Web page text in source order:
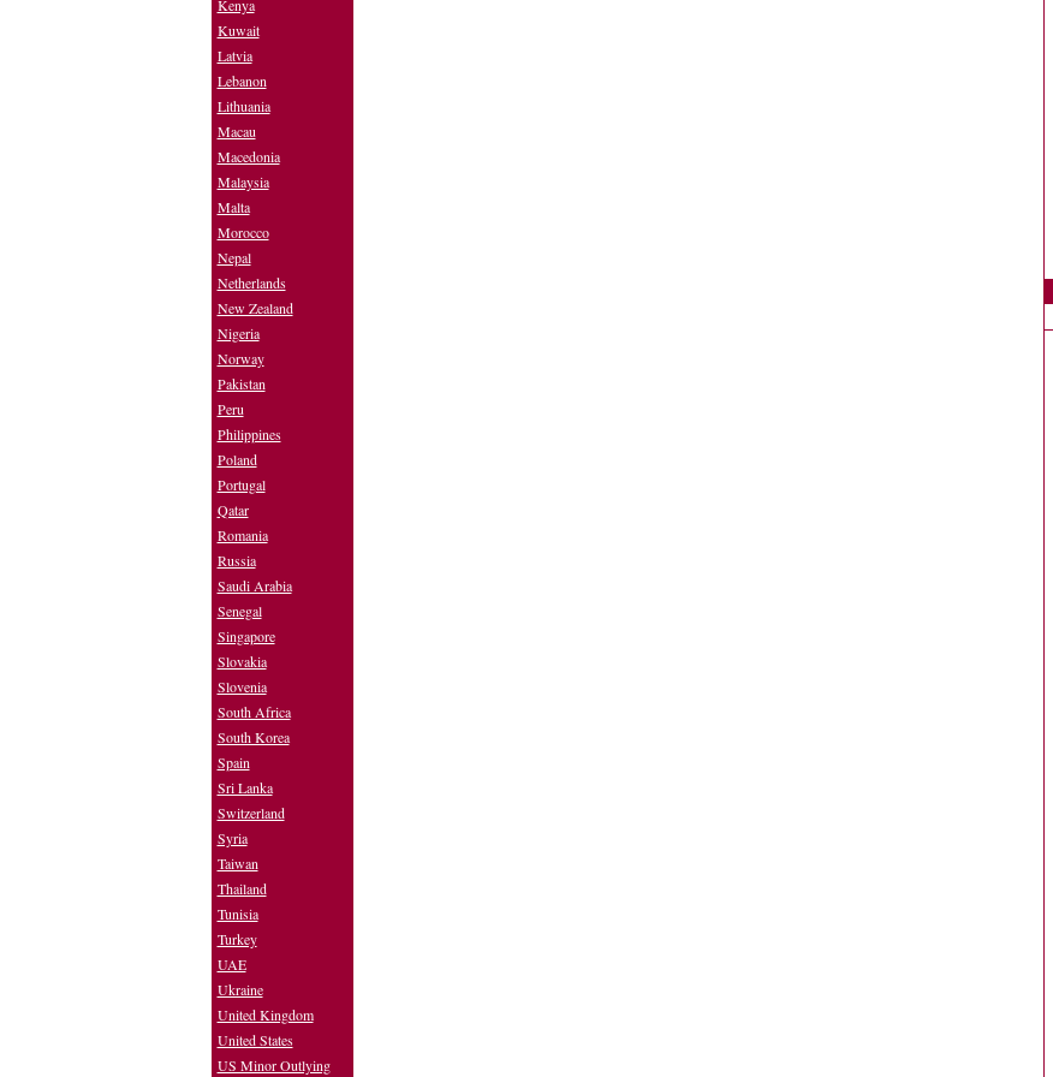
Kenya
Kuwait
Latvia
Lebanon
Lithuania
Macau
Macedonia
Malaysia
Malta
Morocco
Nepal
Netherlands
New Zealand
Nigeria
Norway
Pakistan
Peru
Philippines
Poland
Portugal
Qatar
Romania
Russia
Saudi Arabia
Senegal
Singapore
Slovakia
Slovenia
South Africa
South Korea
Spain
Sri Lanka
Switzerland
Syria
Taiwan
Thailand
Tunisia
Turkey
UAE
Ukraine
United Kingdom
United States
US Minor Outlying